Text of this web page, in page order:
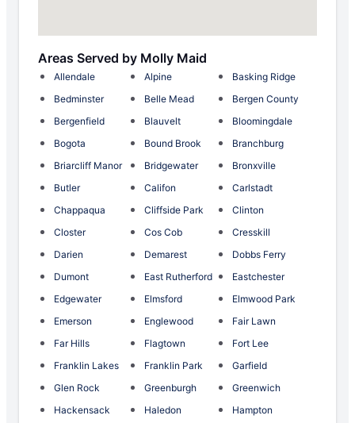
Areas Served by Molly Maid
Allendale Alpine
Basking Ridge
Bedminster
Belle Mead
Bergen County
Bergenfield
Blauvelt
Bloomingdale
Bogota
Bound Brook
Branchburg
Briarcliff Manor
Bridgewater
Bronxville
Butler
Califon
Carlstadt
Chappaqua
Cliffside Park
Clinton
Closter
Cos Cob
Cresskill
Darien
Demarest
Dobbs Ferry
Dumont
East Rutherford
Eastchester
Edgewater
Elmsford
Elmwood Park
Emerson
Englewood
Fair Lawn
Far Hills
Flagtown
Fort Lee
Franklin Lakes
Franklin Park
Garfield
Glen Rock
Greenburgh
Greenwich
Hackensack
Haledon
Hampton